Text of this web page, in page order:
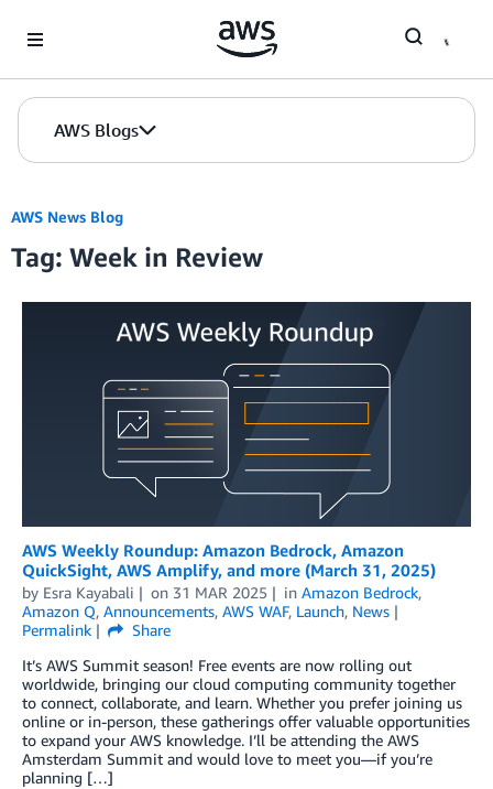
AWS Blogs
AWS News Blog
Tag: Week in Review
AWS Weekly Roundup: Amazon Bedrock, Amazon
QuickSight, AWS Amplify, and more (March 31, 2025)
by Esra Kayabali on 31 MAR 2025 in Amazon Bedrock,
Amazon Q, Announcements, AWS WAF, Launch, News
Permalink
Share
It’s AWS Summit season! Free events are now rolling out
worldwide, bringing our cloud computing community together
to connect, collaborate, and learn. Whether you prefer joining us
online or in-person, these gatherings offer valuable opportunities
to expand your AWS knowledge. I’ll be attending the AWS
Amsterdam Summit and would love to meet you—if you’re
planning […]